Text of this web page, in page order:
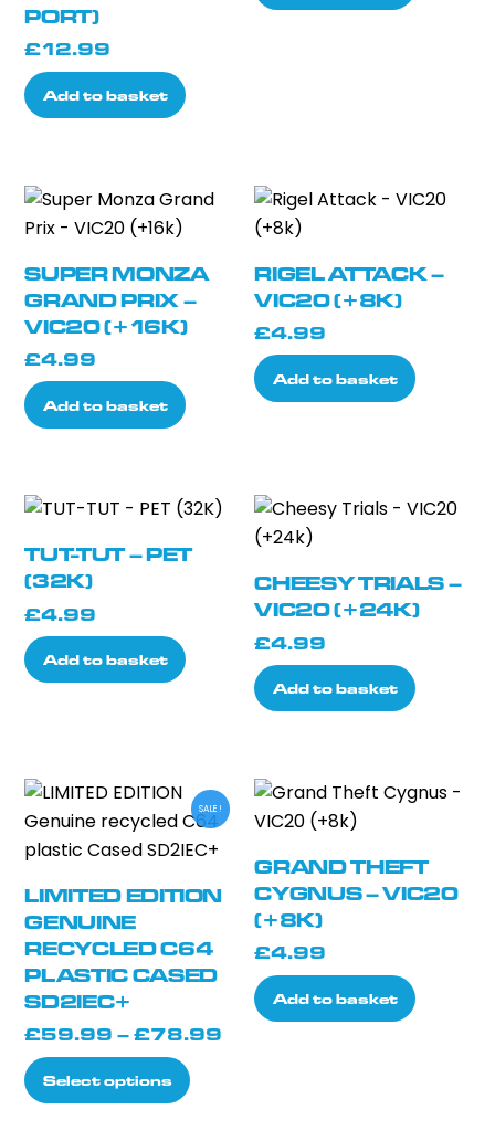
PORT)
£12.99
Add to basket
SUPER MONZA
GRAND PRIX –
VIC20 (+16K)
£4.99
Add to basket
RIGEL ATTACK –
VIC20 (+8K)
£4.99
Add to basket
TUT-TUT – PET
(32K)
£4.99
Add to basket
CHEESY TRIALS –
VIC20 (+24K)
£4.99
Add to basket
SALE!
LIMITED EDITION
GENUINE
RECYCLED C64
PLASTIC CASED
SD2IEC+
£59.99 – £78.99
Select options
This
GRAND THEFT
CYGNUS – VIC20
(+8K)
£4.99
Add to basket